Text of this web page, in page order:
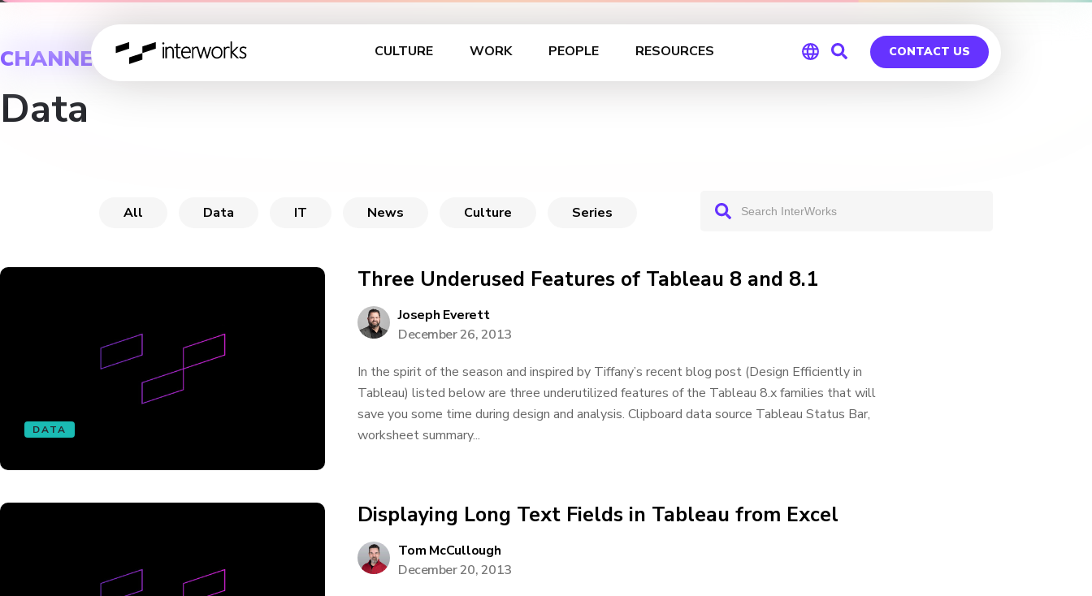
CULTURE WORK PEOPLE RESOURCES CONTACT US
CHANNEL
Data
All Data IT News Culture Series
DATA
Three Underused Features of Tableau 8 and 8.1
Joseph Everett
December 26, 2013
In the spirit of the season and inspired by Tiffany’s recent blog post (Design Efficiently in
Tableau) listed below are three underutilized features of the Tableau 8.x families that will
save you some time during design and analysis. Clipboard data source Tableau Status Bar,
worksheet summary...
Displaying Long Text Fields in Tableau from Excel
Tom McCullough
December 20, 2013